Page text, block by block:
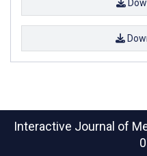
Interactive Journal of